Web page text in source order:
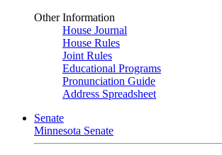
Other Information
House Journal
House Rules
Joint Rules
Educational Programs
Pronunciation Guide
Address Spreadsheet
Senate
Minnesota Senate